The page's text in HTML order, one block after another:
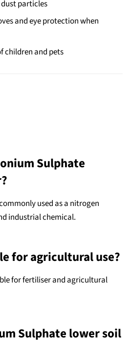
particles
and eye protection when
children and pets
Sulphate
used as a nitrogen
industrial chemical.
for agricultural use?
for fertiliser and agricultural
Sulphate lower soil